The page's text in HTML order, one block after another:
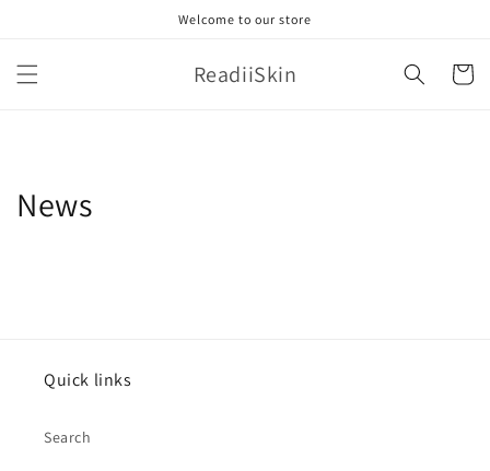
Welcome to our store
ReadiiSkin Cart
News
Quick links
Search